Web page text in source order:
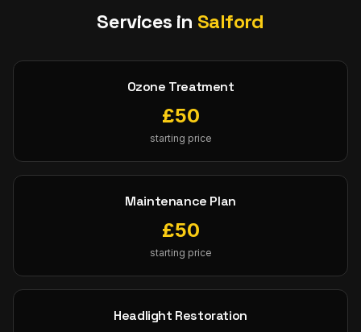
Services in Salford
Ozone Treatment
£50
starting price
Maintenance Plan
£50
starting price
Headlight Restoration